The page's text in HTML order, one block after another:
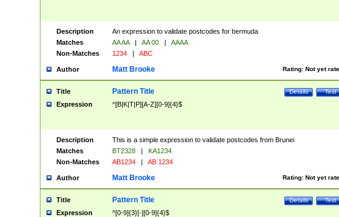
Description
An expression to validate postcodes for bermuda
Matches
AA AA | AA 00 |
AAAA
Non-Matches
1234 | ABC
Author Rating: Not yet
Matt Brooke
Title Test
Details
Pattern Title
Expression ^[B|K|T|P][A-Z][0-9]{4}$
Description
This is a simple expression to validate postcodes from Brunei
Matches
BT2328 |
KA1234
Non-Matches
AB1234 | AB 1234
Author Rating: Not yet
Matt Brooke
Title Test
Details
Pattern Title
Expression ^[0-9]{3}[-][0-9]{4}$